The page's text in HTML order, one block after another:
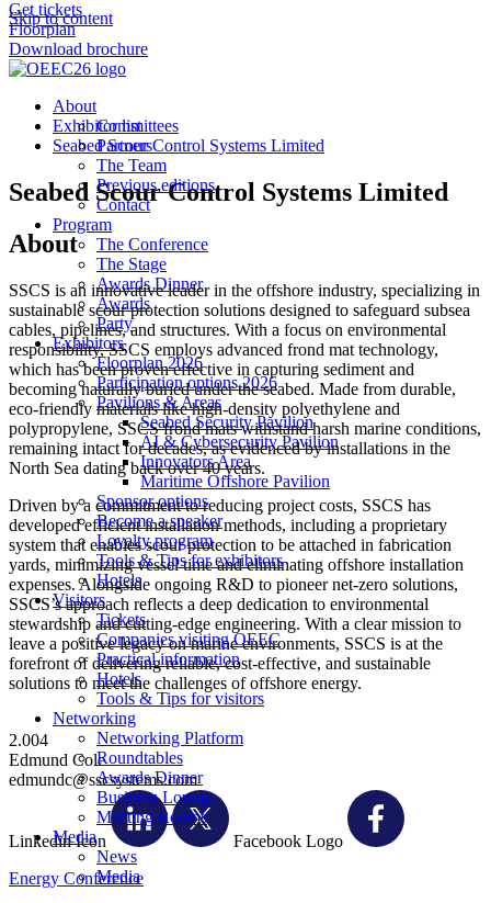
Skip to content
Get tickets
Floorplan
Download brochure
About
Committees
Partners
The Team
Previous editions
Contact
Program
The Conference
The Stage
Awards Dinner
Awards
Party
Exhibitors
Floorplan 2026
Participation options 2026
Pavilions & Areas
Seabed Security Pavilion
AI & Cybersecurity Pavilion
Innovators Area
Maritime Offshore Pavilion
Sponsor options
Become a speaker
Loyalty program
Tools & Tips for exhibitors
Hotels
Visitors
Tickets
Companies visiting OEEC
Practical information
Hotels
Tools & Tips for visitors
Networking
Networking Platform
Roundtables
Awards Dinner
Business Lounge
Meeting Rooms
Media
News
Media
Exhibitor list
Seabed Scour Control Systems Limited
Seabed Scour Control Systems Limited
About
SSCS is an innovative leader in the offshore industry, specializing in
sustainable scour protection solutions designed to safeguard subsea
cables, pipelines, and structures. With a focus on environmental
responsibility, SSCS employs advanced frond mat technology,
which has been proven effective in capturing sediment and
becoming naturally buried under the seabed. Made from durable,
eco-friendly materials like high-density polyethylene and
polypropylene, SSCS frond mats withstand harsh marine conditions,
remaining intact for decades, as evidenced by installations in the
North Sea dating back over 40 years.
Driven by a commitment to reducing project costs, SSCS has
developed efficient installation methods, including a proprietary
system that enables scour protection to be attached in fabrication
yards, minimizing vessel time and eliminating offshore installation
expenses. Alongside ongoing R&D to pioneer net-zero solutions,
SSCS’s approach reflects a deep dedication to environmental
stewardship and cutting-edge engineering. With a clear mission to
leave a positive legacy on marine environments, SSCS is at the
forefront of delivering reliable, cost-effective, and sustainable
solutions to meet the challenges of offshore energy.
2.004
Edmund Cole
edmundc@sscsystems.com
Linkedin Icon
Facebook Logo
Energy Conference